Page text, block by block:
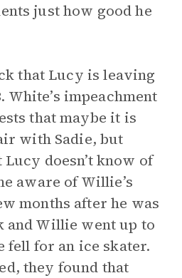
just how good he
that Lucy is leaving
impeachment
that maybe it is
with Sadie, but
doesn’t know of
aware of Willie’s
months after he was
and Willie went up to
fell for an ice skater.
they found that